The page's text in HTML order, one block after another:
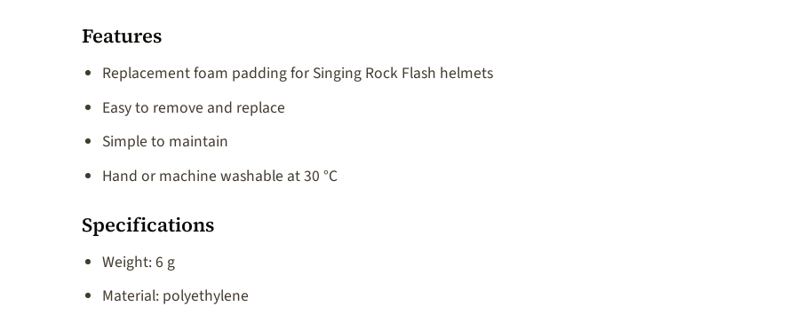
Features
Replacement foam padding for Singing Rock Flash helmets
Easy to remove and replace
Simple to maintain
Hand or machine washable at 30 °C
Specifications
Weight: 6 g
Material: polyethylene